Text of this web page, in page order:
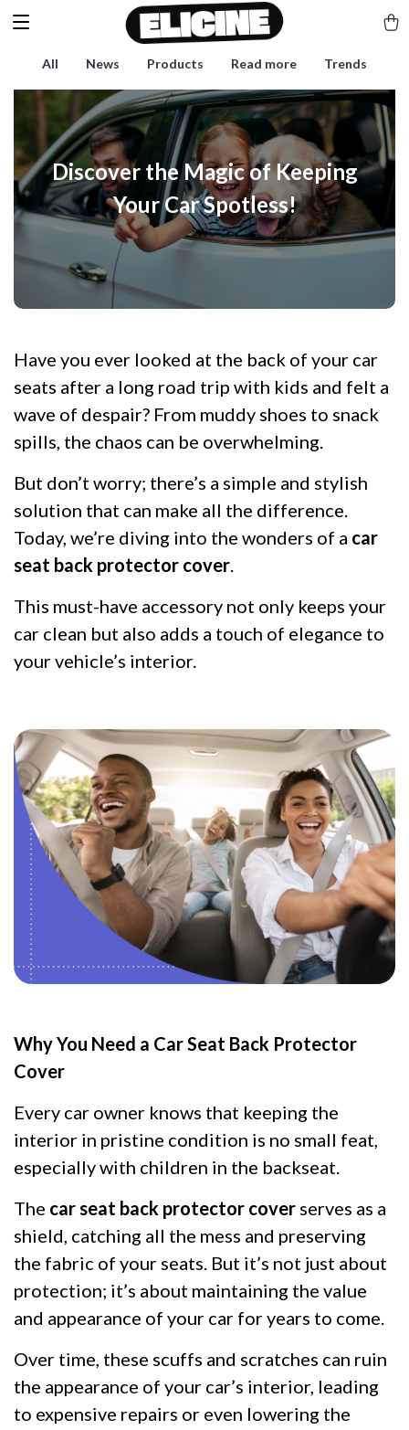
All News Products Read more Trends
Discover the Magic of Keeping
Your Car Spotless!
Have you ever looked at the back of your car
seats after a long road trip with kids and felt a
wave of despair? From muddy shoes to snack
spills, the chaos can be overwhelming.
But don’t worry; there’s a simple and stylish
solution that can make all the difference.
Today, we’re diving into the wonders of a car
seat back protector cover.
This must-have accessory not only keeps your
car clean but also adds a touch of elegance to
your vehicle’s interior.
Why You Need a Car Seat Back Protector
Cover
Every car owner knows that keeping the
interior in pristine condition is no small feat,
especially with children in the backseat.
The car seat back protector cover serves as a
shield, catching all the mess and preserving
the fabric of your seats. But it’s not just about
protection; it’s about maintaining the value
and appearance of your car for years to come.
Over time, these scuffs and scratches can ruin
the appearance of your car’s interior, leading
to expensive repairs or even lowering the